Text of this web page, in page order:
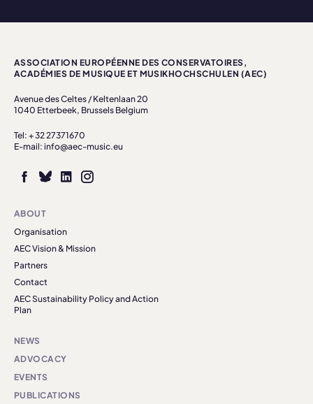
ASSOCIATION EUROPÉENNE DES CONSERVATOIRES,
ACADÉMIES DE MUSIQUE ET MUSIKHOCHSCHULEN (AEC)
Avenue des Celtes / Keltenlaan 20
1040 Etterbeek, Brussels Belgium
Tel: + 32 27371670
E-mail: info@aec-music.eu
ABOUT
Organisation
AEC Vision & Mission
Partners
Contact
AEC Sustainability Policy and Action
Plan
NEWS
ADVOCACY
EVENTS
PUBLICATIONS